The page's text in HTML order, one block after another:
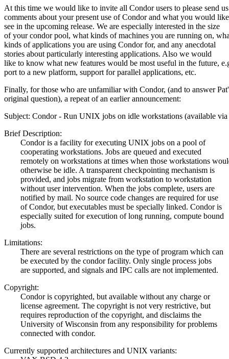
At this time we would like to invite all Condor users to please send us
comments about your present use of Condor and what you would
see in the upcoming release. We are especially interested in the size
of your condor pool, what kinds of machines you are running on,
kinds of applications you are using Condor for, and any anecdotal
stories about particularly interesting applications. Also we would
like to know what new features would be most useful in the future,
port to a new platform, support for parallel applications, etc.
Finally, for those who are unfamiliar with Condor, (and to answer
original question), a repeat of an earlier announcement:
Subject: Condor - Run UNIX jobs on idle workstations (available
Brief Description:
Condor is a facility for executing UNIX jobs on a pool of
cooperating workstations. Jobs are queued and executed
remotely on workstations at times when those workstations
otherwise be idle. A transparent checkpointing mechanism is
provided, and jobs migrate from workstation to workstation
without user intervention. When the jobs complete, users are
notified by mail. No source code changes are required for use
of Condor, but executables must be specially linked. Condor is
especially suited for execution of long running, compute bound
jobs.
Limitations:
There are several restrictions on the type of program which can
be executed by the condor facility. Only single process jobs
are supported, and signals and IPC calls are not implemented.
Copyright:
Condor is copyrighted, but available without any charge or
license agreement. The copyright is not very restrictive, but
requires reproduction of the copyright, and disclaims the
University of Wisconsin from any responsibility for problems
connected with condor.
Currently supported architectures and UNIX variants: